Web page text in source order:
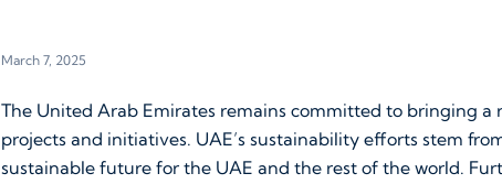
March 7, 2025
The United Arab Emirates remains committed to bringing
projects and initiatives. UAE’s sustainability efforts stem
sustainable future for the UAE and the rest of the world.